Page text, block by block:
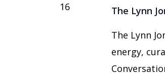
16
The Lynn
The Lynn
energy,